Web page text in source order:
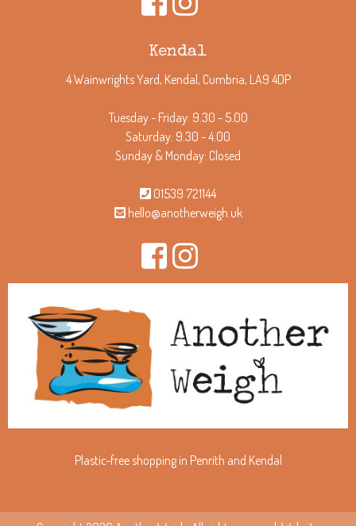
Kendal
4 Wainwrights Yard, Kendal, Cumbria, LA9 4DP
Tuesday - Friday: 9.30 - 5.00
Saturday: 9.30 - 4.00
Sunday & Monday: Closed
01539 721144
hello@anotherweigh.uk
Plastic-free shopping in Penrith and Kendal